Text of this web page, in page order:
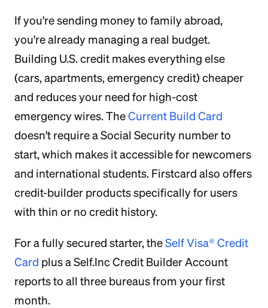
If you're sending money to family abroad,
you're already managing a real budget.
Building U.S. credit makes everything else
(cars, apartments, emergency credit) cheaper
and reduces your need for high-cost
emergency wires. TheCurrent Build Card
doesn't require a Social Security number to
start, which makes it accessible for newcomers
and international students. Firstcard also offers
credit-builder products specifically for users
with thin or no credit history.
For a fully secured starter, theSelf Visa® Credit
Card plus a Self.Inc Credit Builder Account
reports to all three bureaus from your first
month.